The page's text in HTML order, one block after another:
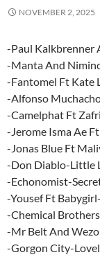
NOVEMBER 2, 2025
-Paul Kalkbrenner
-Manta And
-Fantomel Ft Kate
-Alfonso
-Camelphat Ft
-Jerome Isma Ae
-Jonas Blue Ft
-Don Diablo-Little
-Echonomist-
-Yousef Ft
-Chemical
-Mr Belt And
-Gorgon City-